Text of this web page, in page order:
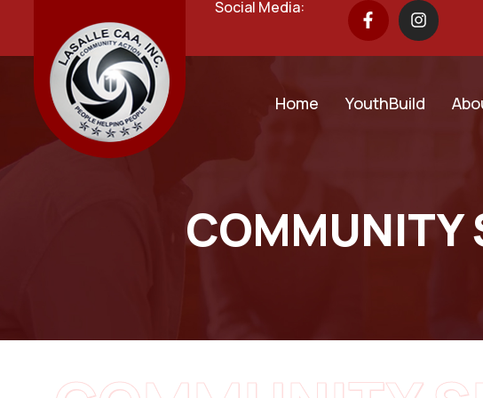
Social Media:
Home YouthBuild
COMMUNITY